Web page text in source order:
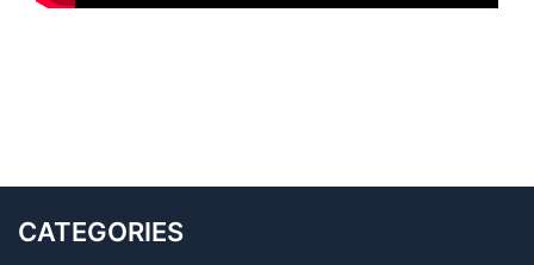
CATEGORIES